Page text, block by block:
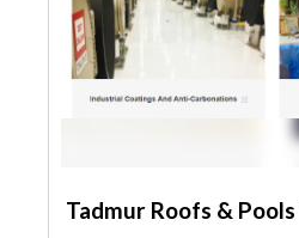
Tadmur Roofs &